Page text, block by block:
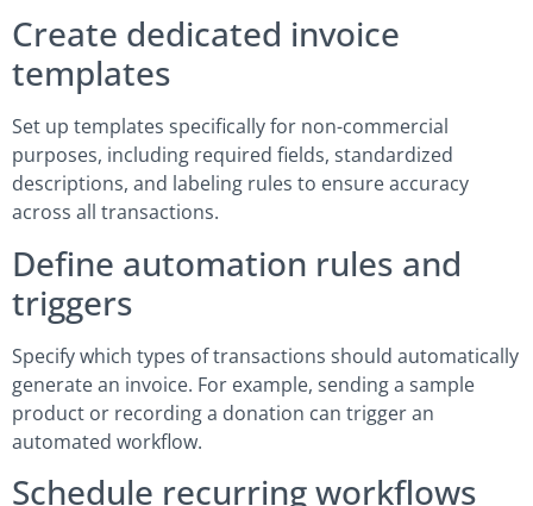
Create dedicated invoice
templates
Set up templates specifically for non-commercial
purposes, including required fields, standardized
descriptions, and labeling rules to ensure accuracy
across all transactions.
Define automation rules and
triggers
Specify which types of transactions should automatically
generate an invoice. For example, sending a sample
product or recording a donation can trigger an
automated workflow.
Schedule recurring workflows